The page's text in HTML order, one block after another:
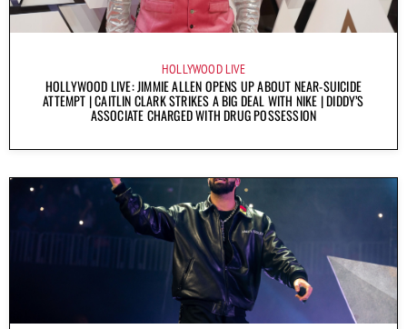
HOLLYWOOD LIVE
HOLLYWOOD LIVE: JIMMIE ALLEN OPENS UP ABOUT NEAR-SUICIDE
ATTEMPT | CAITLIN CLARK STRIKES A BIG DEAL WITH NIKE | DIDDY’S
ASSOCIATE CHARGED WITH DRUG POSSESSION